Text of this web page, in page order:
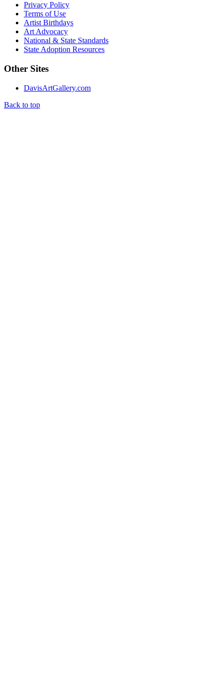
Privacy Policy
Terms of Use
Artist Birthdays
Art Advocacy
National & State Standards
State Adoption Resources
Other Sites
DavisArtGallery.com
Back to top